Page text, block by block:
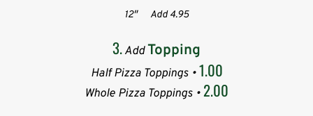
12″ Add 4.95
3.AddTopping
Half Pizza Toppings •1.00
Whole Pizza Toppings • 2.00